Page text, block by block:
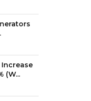
Increase
(W...